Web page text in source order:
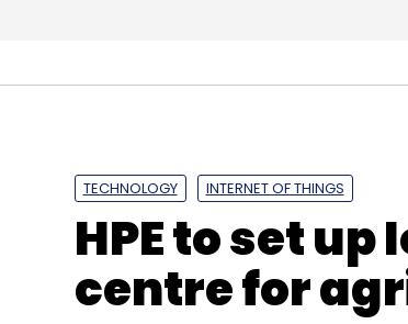
TECHNOLOGY INTERNET OF THINGS
HPE to set
centre for